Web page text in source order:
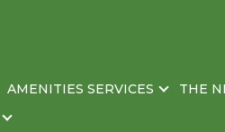
AMENITIES SERVICES THE